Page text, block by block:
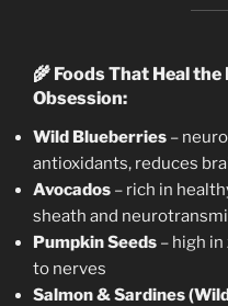
🌾 Foods That Heal
Obsession:
Wild Blueberries –
antioxidants, reduces
Avocados – rich in
sheath and
Pumpkin Seeds – high
to nerves
Salmon & Sardines